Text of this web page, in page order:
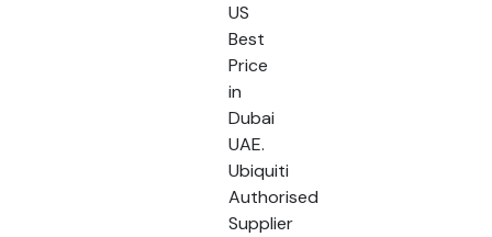
US
Best
Price
in
Dubai
UAE.
Ubiquiti
Authorised
Supplier